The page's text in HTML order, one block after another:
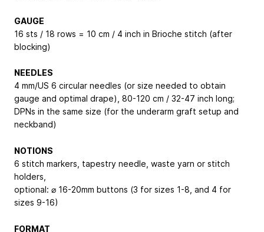
GAUGE
16 sts / 18 rows = 10 cm / 4 inch in Brioche stitch (after
blocking)
NEEDLES
4 mm/US 6 circular needles (or size needed to obtain
gauge and optimal drape), 80-120 cm / 32-47 inch long;
DPNs in the same size (for the underarm graft setup and
neckband)
NOTIONS
6 stitch markers, tapestry needle, waste yarn or stitch
holders,
optional: ⌀ 16-20mm buttons (3 for sizes 1-8, and 4 for
sizes 9-16)
FORMAT